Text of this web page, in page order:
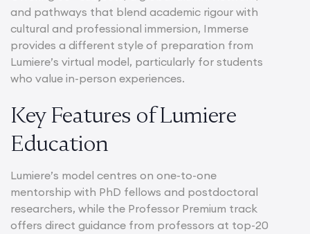
and pathways that blend academic rigour with
cultural and professional immersion, Immerse
provides a different style of preparation from
Lumiere’s virtual model, particularly for students
who value in-person experiences.
Key Features of Lumiere
Education
Lumiere’s model centres on one-to-one
mentorship with PhD fellows and postdoctoral
researchers, while the Professor Premium track
offers direct guidance from professors at top-20